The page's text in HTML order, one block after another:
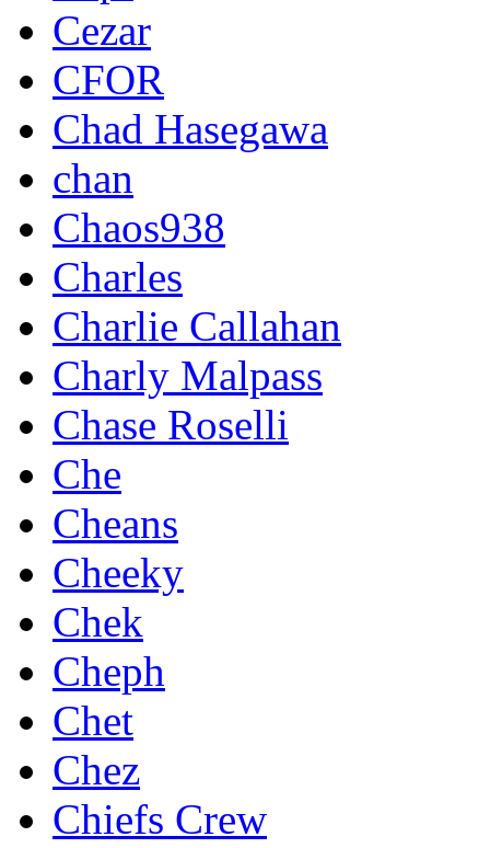
Cezar
CFOR
Chad Hasegawa
chan
Chaos938
Charles
Charlie Callahan
Charly Malpass
Chase Roselli
Che
Cheans
Cheeky
Chek
Cheph
Chet
Chez
Chiefs Crew